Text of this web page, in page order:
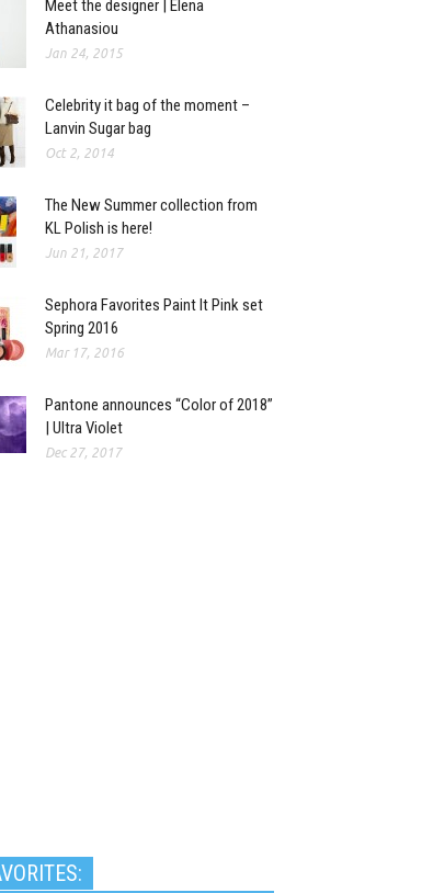
Meet the designer | Elena
Athanasiou
Jan 24, 2015
Celebrity it bag of the moment –
Lanvin Sugar bag
Oct 2, 2014
The New Summer collection from
KL Polish is here!
Jun 21, 2017
Sephora Favorites Paint It Pink set
Spring 2016
Mar 17, 2016
Pantone announces “Color of 2018”
| Ultra Violet
Dec 27, 2017